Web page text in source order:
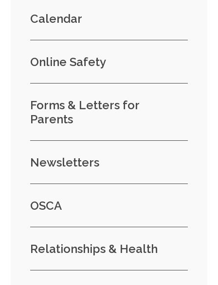
Calendar
Online Safety
Forms & Letters for
Parents
Newsletters
OSCA
Relationships & Health